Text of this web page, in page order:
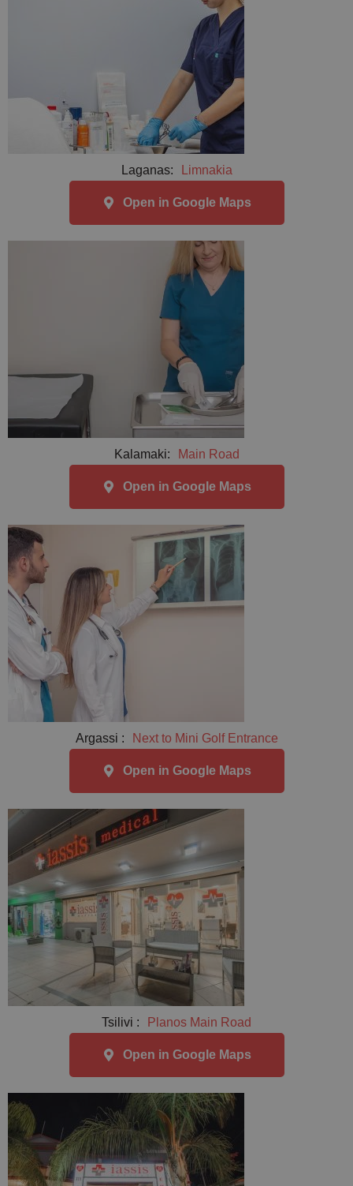
Laganas: Limnakia
Open in Google Maps
Kalamaki: Main Road
Open in Google Maps
Argassi : Next to Mini Golf Entrance
Open in Google Maps
Tsilivi : Planos Main Road
Open in Google Maps